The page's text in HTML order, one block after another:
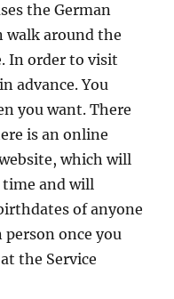
the German
walk around the
In order to visit
advance. You
you want. There
is an online
which will
time and will
of anyone
once you
the Service